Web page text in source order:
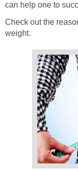
can help one to
Check out the
weight.